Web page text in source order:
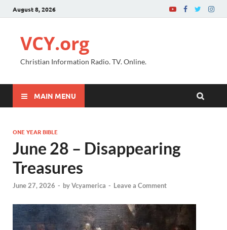
August 8, 2026
VCY.org
Christian Information Radio. TV. Online.
MAIN MENU
ONE YEAR BIBLE
June 28 – Disappearing
Treasures
June 27, 2026 - byVcyamerica - Leave a Comment